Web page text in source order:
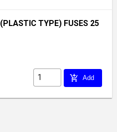
TYPE) FUSES 25
add_shopping_cart Add